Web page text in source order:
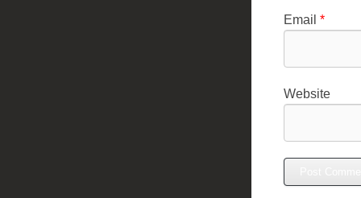
Email *
Website